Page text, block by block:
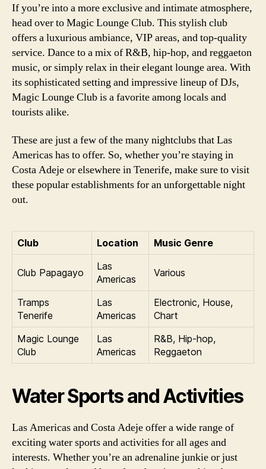
If you’re into a more exclusive and intimate atmosphere,
head over to Magic Lounge Club. This stylish club
offers a luxurious ambiance, VIP areas, and top-quality
service. Dance to a mix of R&B, hip-hop, and reggaeton
music, or simply relax in their elegant lounge area. With
its sophisticated setting and impressive lineup of DJs,
Magic Lounge Club is a favorite among locals and
tourists alike.
These are just a few of the many nightclubs that Las
Americas has to offer. So, whether you’re staying in
Costa Adeje or elsewhere in Tenerife, make sure to visit
these popular establishments for an unforgettable night
out.
Club Location Music Genre
Club Papagayo
Las
Americas
Various
Tramps
Tenerife
Las
Americas
Electronic, House,
Chart
Magic Lounge
Club
Las
Americas
R&B, Hip-hop,
Reggaeton
Water Sports and Activities
Las Americas and Costa Adeje offer a wide range of
exciting water sports and activities for all ages and
interests. Whether you’re an adrenaline junkie or just